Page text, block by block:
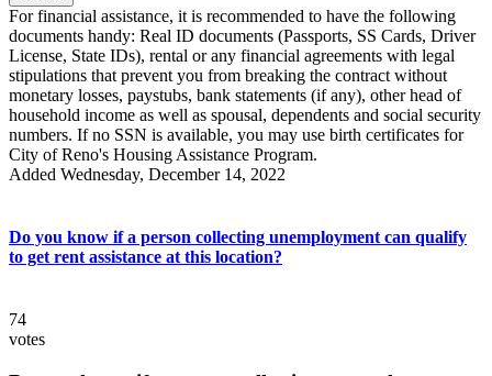
For financial assistance, it is recommended to have the following
documents handy: Real ID documents (Passports, SS Cards, Driver
License, State IDs), rental or any financial agreements with legal
stipulations that prevent you from breaking the contract without
monetary losses, paystubs, bank statements (if any), other head of
household income as well as spousal, dependents and social security
numbers. If no SSN is available, you may use birth certificates for
City of Reno's Housing Assistance Program.
Added Wednesday, December 14, 2022
Do you know if a person collecting unemployment can qualify
to get rent assistance at this location?
74
votes